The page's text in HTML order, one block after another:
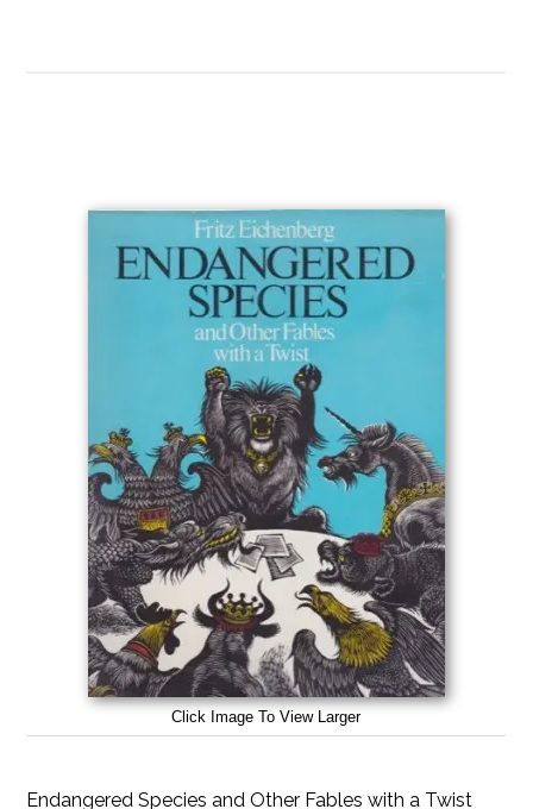
Click Image To View Larger
Endangered Species and Other Fables with a Twist